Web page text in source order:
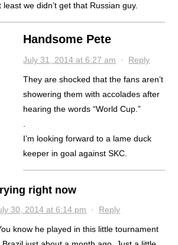
least we didn’t get that Russian guy.
Handsome Pete
July 31, 2014 at 6:27 am · Reply
They are shocked that the fans aren’t
showering them with accolades after
hearing the words “World Cup.”
.
I’m looking forward to a lame duck
keeper in goal against SKC.
right now
30, 2014 at 6:14 pm · Reply
know he played in this little tournament